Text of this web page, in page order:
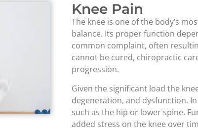
Knee Pain
The knee is one of the body’s
balance. Its proper function
common complaint, often
cannot be cured, chiropractic
progression.
Given the significant load the
degeneration, and dysfunction.
such as the hip or lower spine.
added stress on the knee over